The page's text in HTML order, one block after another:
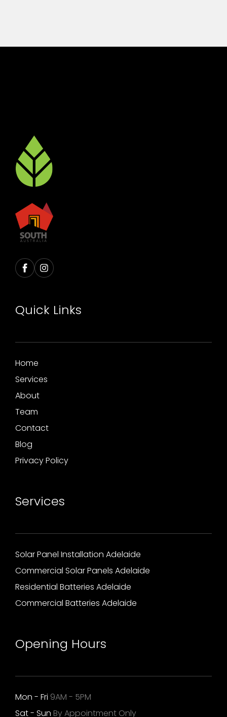
Quick Links
Home
Services
About
Team
Contact
Blog
Privacy Policy
Services
Solar Panel Installation Adelaide
Commercial Solar Panels Adelaide
Residential Batteries Adelaide
Commercial Batteries Adelaide
Opening Hours
Mon - Fri 9AM - 5PM
Sat - Sun By Appointment Only